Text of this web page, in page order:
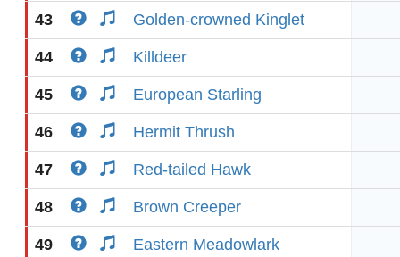
43 Golden-crowned Kinglet
44 Killdeer
45 European Starling
46 Hermit Thrush
47 Red-tailed Hawk
48 Brown Creeper
49 Eastern Meadowlark